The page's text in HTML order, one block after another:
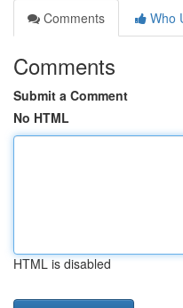
Comments
Who
Comments
Submit a Comment
No HTML
HTML is disabled